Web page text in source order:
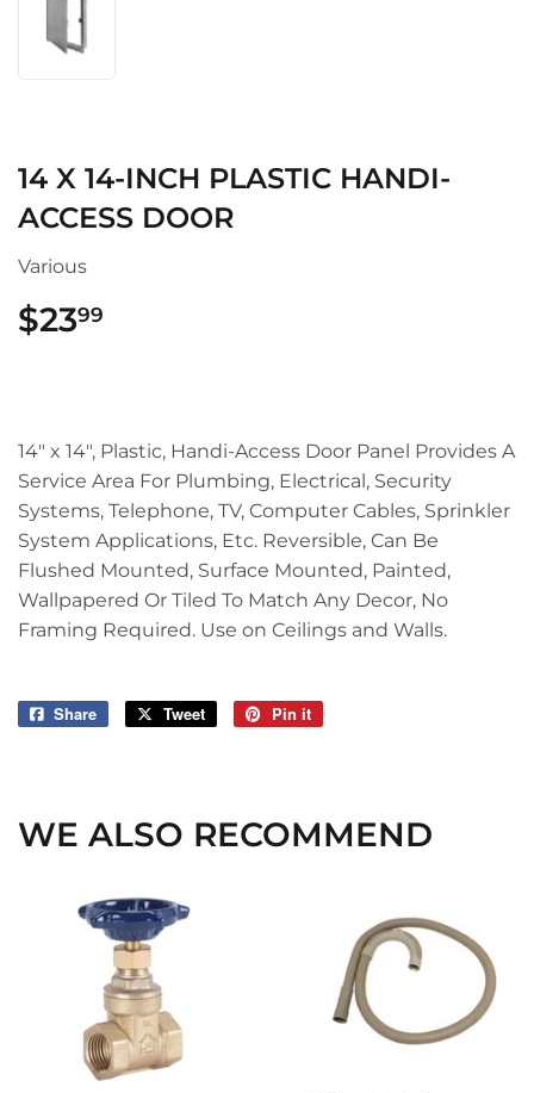
14 X 14-INCH PLASTIC HANDI-
ACCESS DOOR
Various
$2399
14" x 14", Plastic, Handi-Access Door Panel Provides A
Service Area For Plumbing, Electrical, Security
Systems, Telephone, TV, Computer Cables, Sprinkler
System Applications, Etc. Reversible, Can Be
Flushed Mounted, Surface Mounted, Painted,
Wallpapered Or Tiled To Match Any Decor, No
Framing Required. Use on Ceilings and Walls.
Share
Share
Tweet
Tweet
Pin it
WE ALSO RECOMMEND